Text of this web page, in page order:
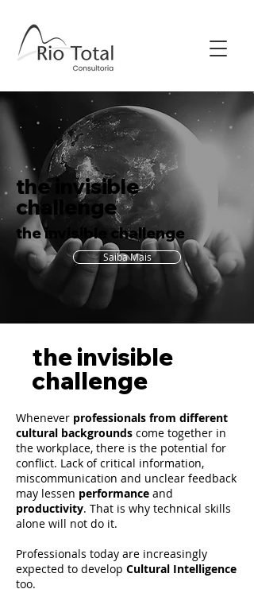
the invisible
challenge
the invisible challenge
Saiba Mais
the invisible
challenge
Whenever professionals from different
cultural backgrounds come together in
the workplace, there is the potential for
conflict. Lack of critical information,
miscommunication and unclear feedback
may lessen performance and
productivity. That is why technical skills
alone will not do it.
Professionals today are increasingly
expected to develop Cultural Intelligence
too.